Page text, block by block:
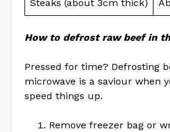
Steaks (about 3cm thick)
How to defrost raw beef in
Pressed for time? Defrosting
microwave is a saviour when
speed things up.
Remove freezer bag or